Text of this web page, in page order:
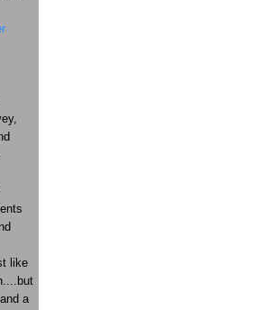
like
a